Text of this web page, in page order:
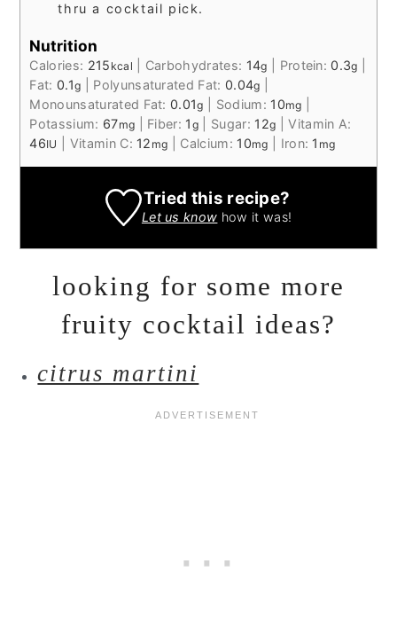
thru a cocktail pick.
Nutrition
Calories: 215 kcal Carbohydrates: 14g Protein:0.3g
Fat: 0.1g Polyunsaturated Fat: 0.04g
Monounsaturated Fat:0.01g Sodium: 10mg
Potassium: 67mg Fiber: 1 g Sugar: 12g |Vitamin A:
46IU Vitamin C: 12 mg Calcium: 10mg Iron: 1 mg
Tried this recipe?
Let us know how it was!
looking for some more
fruity cocktail ideas?
citrus martini